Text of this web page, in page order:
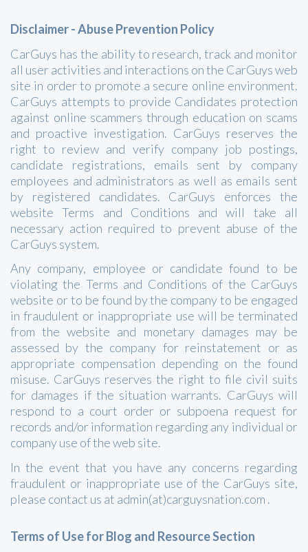
Disclaimer - Abuse Prevention Policy
CarGuys has the ability to research, track and monitor
all user activities and interactions on the CarGuys web
site in order to promote a secure online environment.
CarGuys attempts to provide Candidates protection
against online scammers through education on scams
and proactive investigation. CarGuys reserves the
right to review and verify company job postings,
candidate registrations, emails sent by company
employees and administrators as well as emails sent
by registered candidates. CarGuys enforces the
website Terms and Conditions and will take all
necessary action required to prevent abuse of the
CarGuys system.
Any company, employee or candidate found to be
violating the Terms and Conditions of the CarGuys
website or to be found by the company to be engaged
in fraudulent or inappropriate use will be terminated
from the website and monetary damages may be
assessed by the company for reinstatement or as
appropriate compensation depending on the found
misuse. CarGuys reserves the right to file civil suits
for damages if the situation warrants. CarGuys will
respond to a court order or subpoena request for
records and/or information regarding any individual or
company use of the web site.
In the event that you have any concerns regarding
fraudulent or inappropriate use of the CarGuys site,
please contact us at admin(at)carguysnation.com .
Terms of Use for Blog and Resource Section